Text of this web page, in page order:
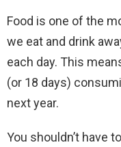
Food is one of the
we eat and drink
each day. This
(or 18 days)
next year.
You shouldn’t have